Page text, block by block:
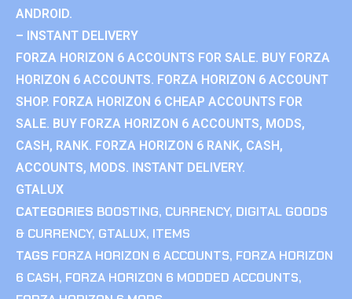
ANDROID.
– INSTANT DELIVERY
FORZA HORIZON 6 ACCOUNTS FOR SALE. BUY FORZA
HORIZON 6 ACCOUNTS. FORZA HORIZON 6 ACCOUNT
SHOP. FORZA HORIZON 6 CHEAP ACCOUNTS FOR
SALE. BUY FORZA HORIZON 6 ACCOUNTS, MODS,
CASH, RANK. FORZA HORIZON 6 RANK, CASH,
ACCOUNTS, MODS. INSTANT DELIVERY.
GTALUX
CATEGORIES BOOSTING, CURRENCY, DIGITAL GOODS
& CURRENCY, GTALUX, ITEMS
TAGS FORZA HORIZON 6 ACCOUNTS, FORZA HORIZON
6 CASH, FORZA HORIZON 6 MODDED ACCOUNTS,